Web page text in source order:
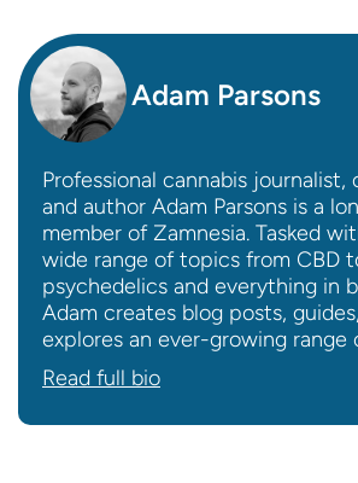
Adam Parsons
Professional cannabis journalist,
and author Adam Parsons is a
member of Zamnesia. Tasked
wide range of topics from CBD
psychedelics and everything in
Adam creates blog posts,
explores an ever-growing range
Read full bio